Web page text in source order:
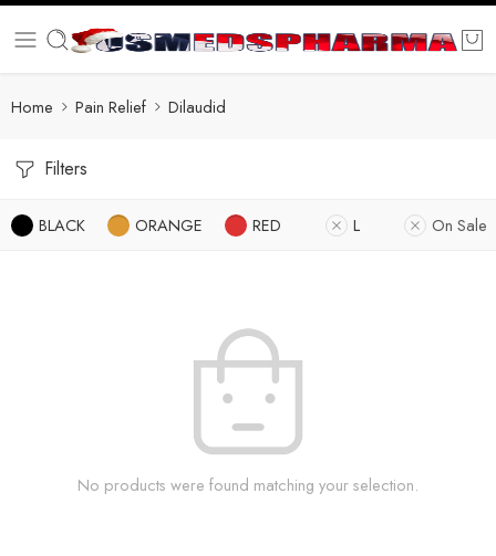
Home Pain Relief Dilaudid
Filters
BLACK ORANGE RED L On Sale
No products were found matching your selection.